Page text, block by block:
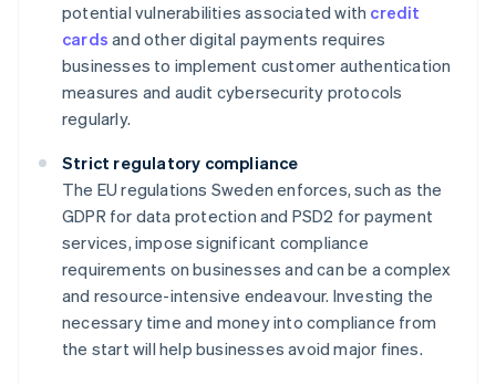
potential vulnerabilities associated with credit
cards and other digital payments requires
businesses to implement customer authentication
measures and audit cybersecurity protocols
regularly.
Strict regulatory compliance
The EU regulations Sweden enforces, such as the
GDPR for data protection and PSD2 for payment
services, impose significant compliance
requirements on businesses and can be a complex
and resource-intensive endeavour. Investing the
necessary time and money into compliance from
the start will help businesses avoid major fines.